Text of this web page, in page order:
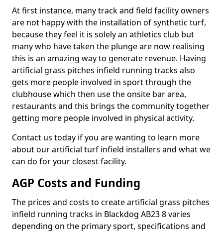
At first instance, many track and field facility owners
are not happy with the installation of synthetic turf,
because they feel it is solely an athletics club but
many who have taken the plunge are now realising
this is an amazing way to generate revenue. Having
artificial grass pitches infield running tracks also
gets more people involved in sport through the
clubhouse which then use the onsite bar area,
restaurants and this brings the community together
getting more people involved in physical activity.
Contact us today if you are wanting to learn more
about our artificial turf infield installers and what we
can do for your closest facility.
AGP Costs and Funding
The prices and costs to create artificial grass pitches
infield running tracks in Blackdog AB23 8 varies
depending on the primary sport, specifications and